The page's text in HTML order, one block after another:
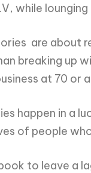
while
are about
breaking up
at 70 or
happen in a
of people
to leave a